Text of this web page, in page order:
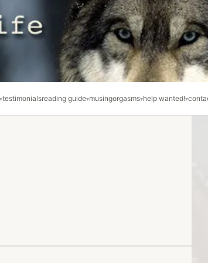
testimonialsreading guide musingorgasms help wanted!